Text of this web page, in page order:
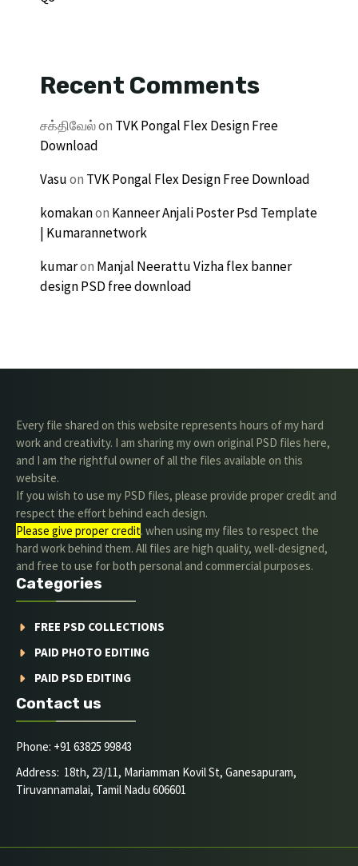
Recent Comments
சக்திவேல்on TVK Pongal Flex Design Free
Download
Vasuon TVK Pongal Flex Design Free Download
komakanon Kanneer Anjali Poster Psd Template
| Kumarannetwork
kumaron Manjal Neerattu Vizha flex banner
design PSD free download
Every file shared on this website represents hours of my hard
work and creativity. I am sharing my own original PSD files here,
and I am the rightful owner of all the files available on this
website.
If you wish to use my PSD files, please provide proper credit and
respect the effort behind each design.
Please give proper credit. when using my files to respect the
hard work behind them. All files are high quality, well-designed,
and free to use for both personal and commercial purposes.
Categories
FREE PSD COLLECTIONS
PAID PHOTO EDITING
PAID PSD EDITING
Contact us
Phone: +91 63825 99843
Address: 18th, 23/11, Mariamman Kovil St, Ganesapuram,
Tiruvannamalai, Tamil Nadu 606601